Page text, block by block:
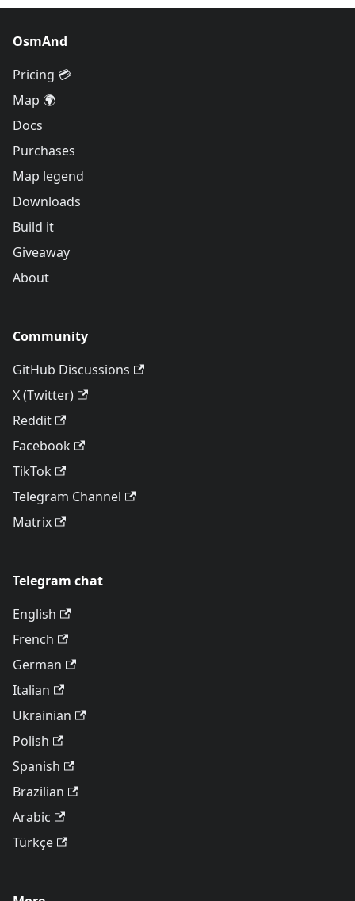
OsmAnd
Pricing 💳
Map 🌍
Docs
Purchases
Map legend
Downloads
Build it
Giveaway
About
Community
GitHub Discussions
X (Twitter)
Reddit
Facebook
TikTok
Telegram Channel
Matrix
Telegram chat
English
French
German
Italian
Ukrainian
Polish
Spanish
Brazilian
Arabic
Türkçe